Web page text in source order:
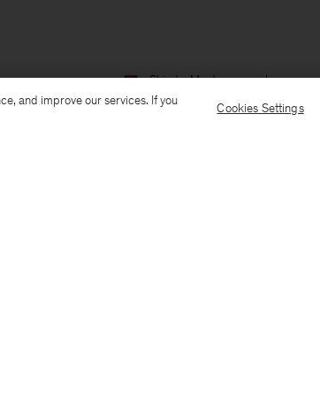
Ship to: Montenegro
and improve our services. If you
Cookies Settings